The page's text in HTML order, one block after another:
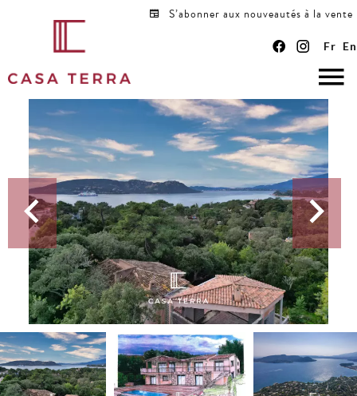
S’abonner aux nouveautés à la vente
Fr En